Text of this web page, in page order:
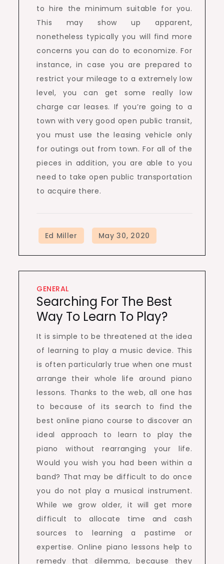
to hire the minimum suitable for you.
This may show up apparent,
nonetheless typically you will find more
concerns you can do to economize. For
instance, in case you are prepared to
restrict your mileage to a extremely low
level, you can get some really low
charge car leases. If you’re going to a
town with very good open public transit,
you must use the leasing vehicle only
for outings out from town. For all of the
pieces in addition, you are able to you
need to take open public transportation
to acquire there.
GENERAL
Searching For The Best
Way To Learn To Play?
It is simple to be threatened at the idea
of learning to play a music device. This
is often particularly true when one must
arrange their whole life around piano
lessons. Thanks to the web, all one has
to because of its search to find the
best online piano course to discover an
ideal approach to learn to play the
piano without rearranging your life.
Would you wish you had been within a
band? That may be difficult to do once
you do not play a musical instrument.
While we grow older, it will get more
difficult to allocate time and cash
sources to learning a pastime or
expertise. Online piano lessons help to
remedy that dilemma, because they